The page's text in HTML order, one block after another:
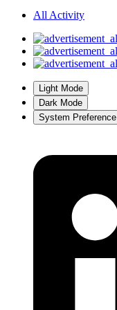
All Activity
Light Mode
Dark Mode
System Preference